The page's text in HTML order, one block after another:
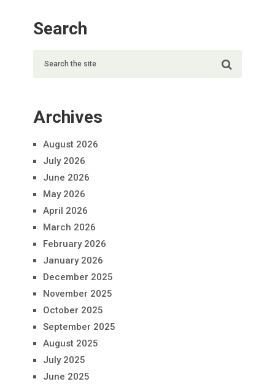
Search
Archives
August 2026
July 2026
June 2026
May 2026
April 2026
March 2026
February 2026
January 2026
December 2025
November 2025
October 2025
September 2025
August 2025
July 2025
June 2025